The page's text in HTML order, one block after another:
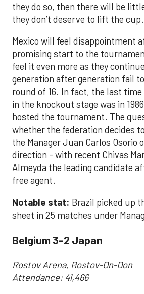
they do so, then there will be
they don’t deserve to lift the cup.
Mexico will feel disappointment
promising start to the
feel it even more as they
generation after generation fail
round of 16. In fact, the last time
in the knockout stage was in
hosted the tournament. The
whether the federation decides
the Manager Juan Carlos Osorio
direction - with recent Chivas
Almeyda the leading candidate
free agent.
Notable stat: Brazil picked up
sheet in 25 matches under
Belgium 3-2 Japan
Rostov Arena, Rostov-On-Don
Attendance: 41,466